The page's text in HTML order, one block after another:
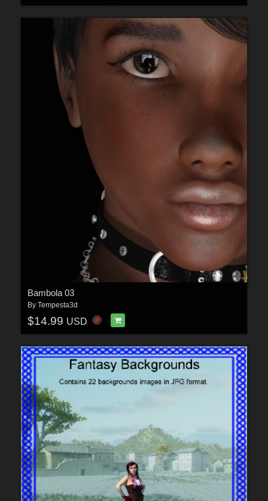
Bambola 03
By Tempesta3d
$14.99 USD